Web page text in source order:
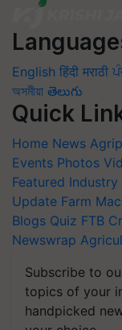
English हिंदी मराठी
অসমীয়া తెలుగు
Quick
Home News
Events Photos
Featured Industry
Update Farm
Blogs Quiz FTB
Newswrap
Subscribe to
topics of your
handpicked